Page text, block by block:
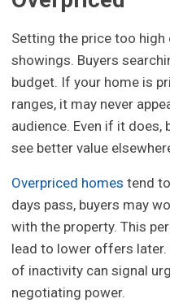
Setting the price too
showings. Buyers
budget. If your home is
ranges, it may never
audience. Even if it does,
see better value
Overpriced homes tend
days pass, buyers may
with the property. This
lead to lower offers
of inactivity can signal
negotiating power.